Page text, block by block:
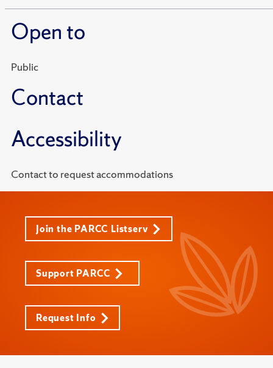
Open to
Public
Contact
Accessibility
Contact to request accommodations
Join the PARCC Listserv
Support PARCC
Request Info